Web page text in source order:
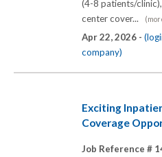
(4-8 patients/
center cover...
Apr 22, 2026 -
company)
Exciting
Coverage
Job Reference #